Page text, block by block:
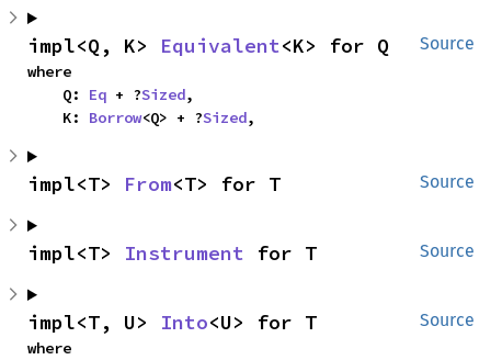
Source
impl<Q, K> Equivalent<K> for Q
where
    Q:
Eq + ?Sized,
    K:
Borrow<Q> + ?Sized,
Source
impl<T> From<T> for T
Source
impl<T> Instrument for T
Source
impl<T, U> Into<U> for T
where